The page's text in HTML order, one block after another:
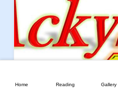
Home Reading Gallery